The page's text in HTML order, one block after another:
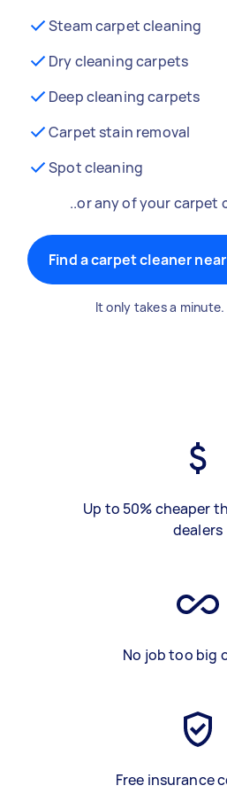
Steam carpet cleaning
Dry cleaning carpets
Deep cleaning carpets
Carpet stain removal
Spot cleaning
..or any of your carpet
Find a carpet cleaner
It only takes a minute.
Up to 50% cheaper
dealers
No job too big
Free insurance